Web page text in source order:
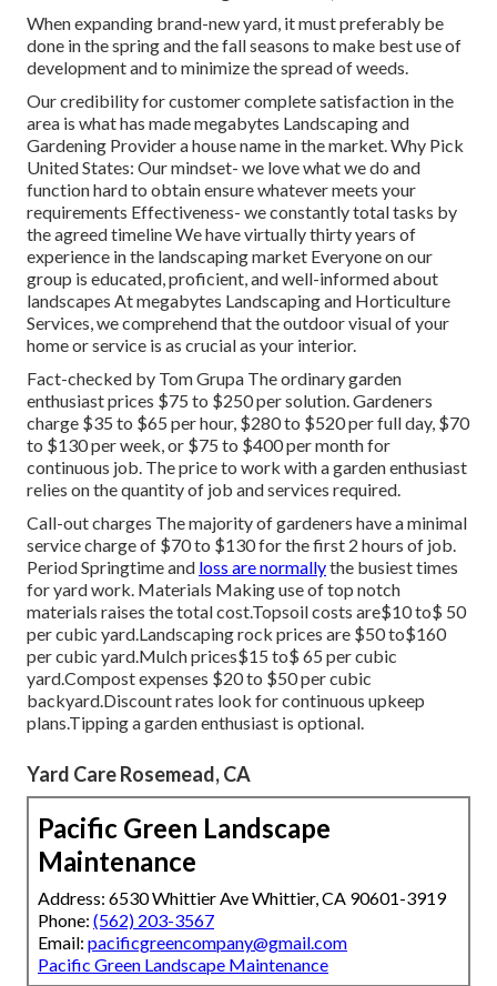
When expanding brand-new yard, it must preferably be
done in the spring and the fall seasons to make best use of
development and to minimize the spread of weeds.
Our credibility for customer complete satisfaction in the
area is what has made megabytes Landscaping and
Gardening Provider a house name in the market. Why Pick
United States: Our mindset- we love what we do and
function hard to obtain ensure whatever meets your
requirements Effectiveness- we constantly total tasks by
the agreed timeline We have virtually thirty years of
experience in the landscaping market Everyone on our
group is educated, proficient, and well-informed about
landscapes At megabytes Landscaping and Horticulture
Services, we comprehend that the outdoor visual of your
home or service is as crucial as your interior.
Fact-checked by Tom Grupa The ordinary garden
enthusiast prices $75 to $250 per solution. Gardeners
charge $35 to $65 per hour, $280 to $520 per full day, $70
to $130 per week, or $75 to $400 per month for
continuous job. The price to work with a garden enthusiast
relies on the quantity of job and services required.
Call-out charges The majority of gardeners have a minimal
service charge of $70 to $130 for the first 2 hours of job.
Period Springtime and loss are normallythe busiest times
for yard work. Materials Making use of top notch
materials raises the total cost.Topsoil costs are$10 to$ 50
per cubic yard.Landscaping rock prices are $50 to$160
per cubic yard.Mulch prices$15 to$ 65 per cubic
yard.Compost expenses $20 to $50 per cubic
backyard.Discount rates look for continuous upkeep
plans.Tipping a garden enthusiast is optional.
Yard Care Rosemead, CA
Pacific Green Landscape
Maintenance
Address: 6530 Whittier Ave Whittier, CA 90601-3919
Phone: (562) 203-3567
Email: pacificgreencompany@gmail.com
Pacific Green Landscape Maintenance